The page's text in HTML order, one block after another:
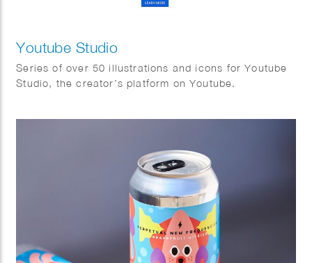
Youtube Studio
Series of over 50 illustrations and icons for Youtube
Studio, the creator’s platform on Youtube.